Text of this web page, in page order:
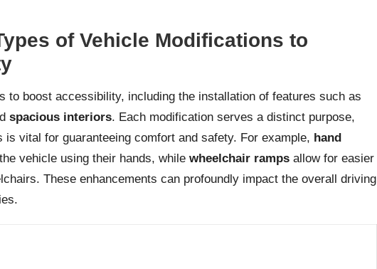
of Vehicle Modifications to
to boost accessibility, including the installation of features such as
spacious interiors. Each modification serves a distinct purpose,
is vital for guaranteeing comfort and safety. For example, hand
vehicle using their hands, while wheelchair ramps allow for easier
These enhancements can profoundly impact the overall driving